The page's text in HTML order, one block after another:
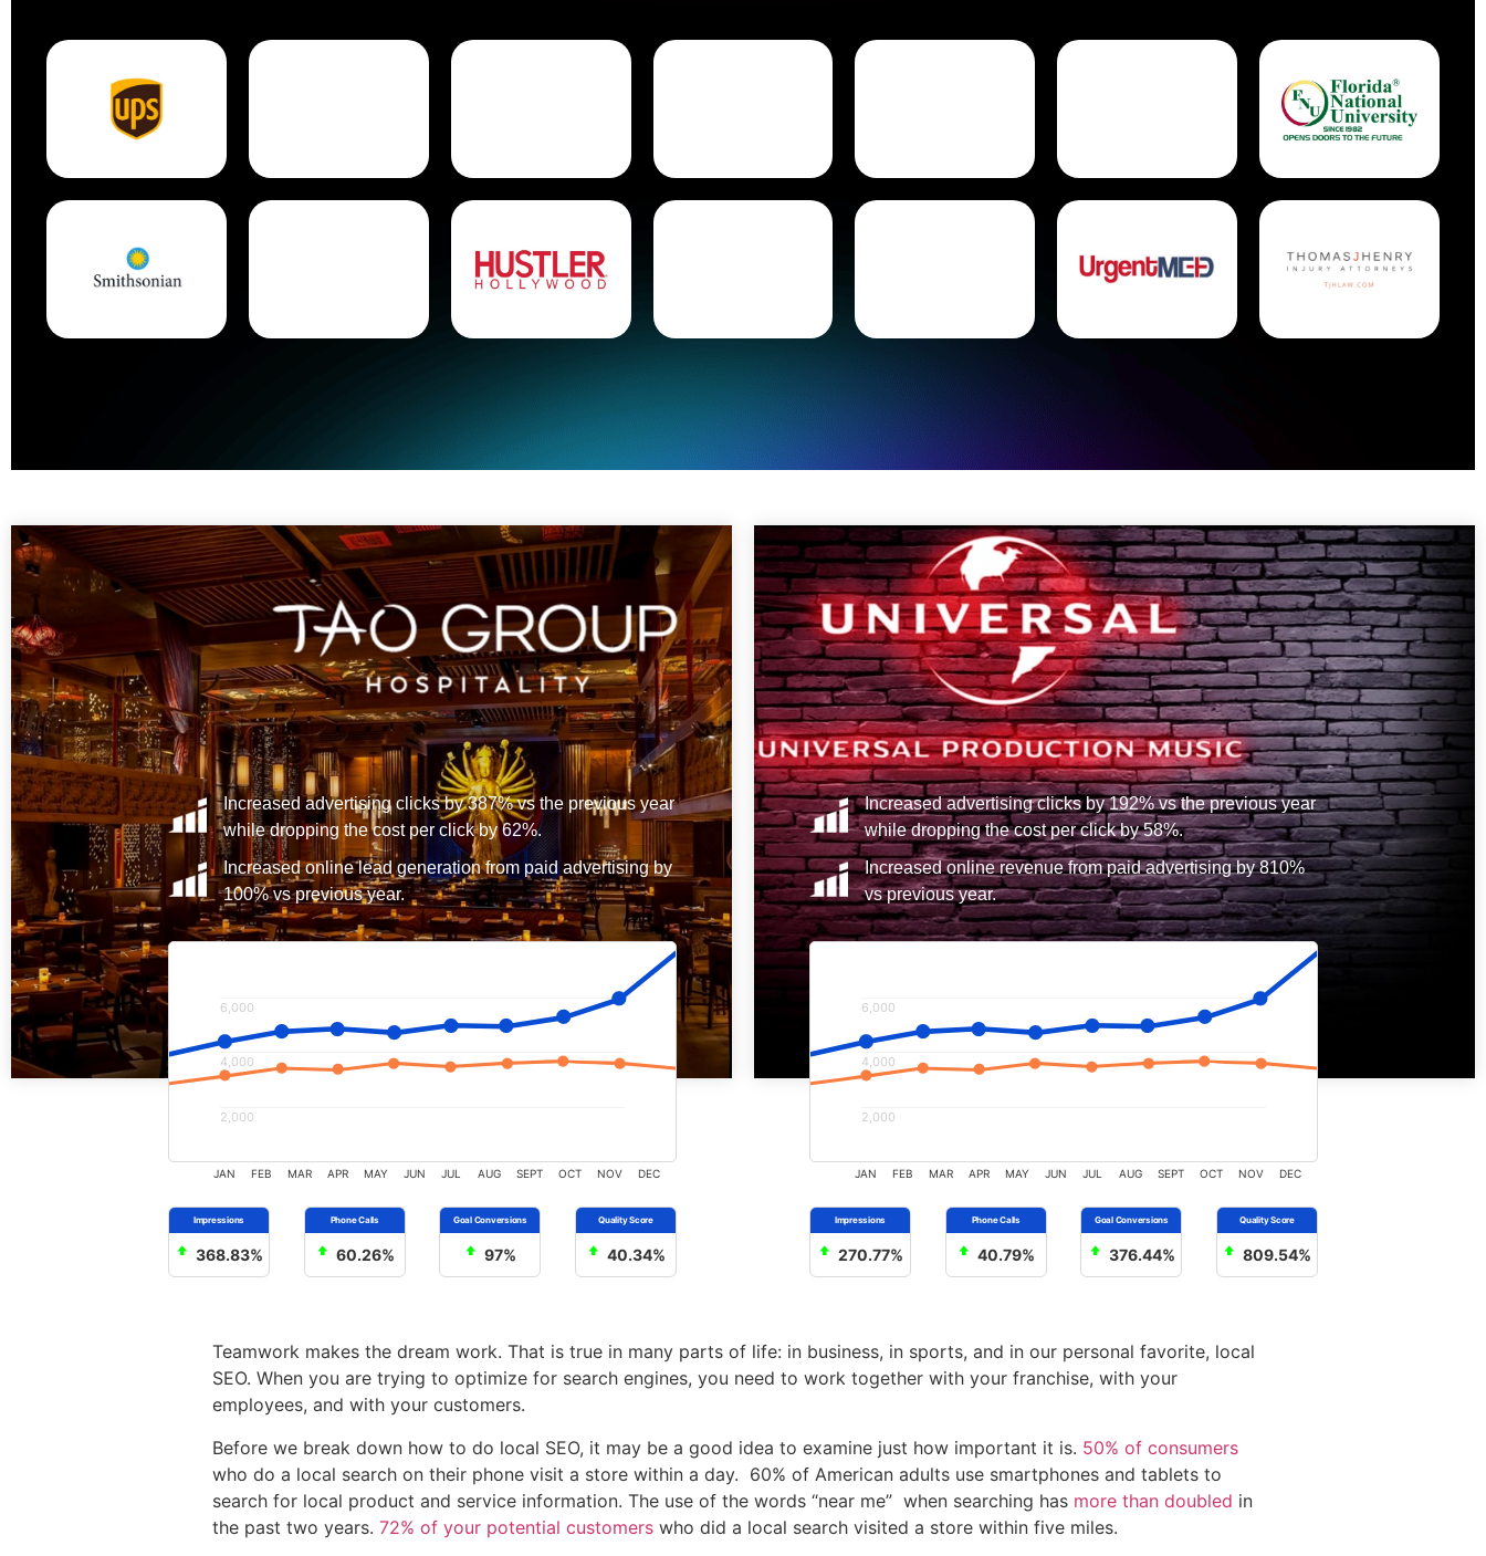
Increased advertising clicks by 387% vs the previous year
while dropping the cost per click by 62%.
Increased online lead generation from paid advertising by
100% vs previous year.
6,000
4,000
2,000
JAN FEB MAR APR MAY JUN JUL AUG SEPT OCT NOV DEC
368.83% 60.26% 97% 40.34%
Increased advertising clicks by 192% vs the previous year
while dropping the cost per click by 58%.
Increased online revenue from paid advertising by 810%
vs previous year.
6,000
4,000
2,000
JAN FEB MAR APR MAY JUN JUL AUG SEPT OCT NOV DEC
270.77% 40.79% 376.44% 809.54%
Teamwork makes the dream work. That is true in many parts of life: in business, in sports, and in our personal favorite, local
SEO. When you are trying to optimize for search engines, you need to work together with your franchise, with your
employees, and with your customers.
Before we break down how to do local SEO, it may be a good idea to examine just how important it is. 50% of consumers
who do a local search on their phone visit a store within a day. 60% of American adults use smartphones and tablets to
search for local product and service information. The use of the words “near me” when searching has more than doubled in
the past two years. 72% of your potential customers who did a local search visited a store within five miles.